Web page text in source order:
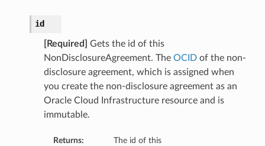
id
[Required]
Gets the id of this
NonDisclosureAgreement. The OCIDof the non-
disclosure agreement, which is assigned when
you create the non-disclosure agreement as an
Oracle Cloud Infrastructure resource and is
immutable.
Returns:
The id of this